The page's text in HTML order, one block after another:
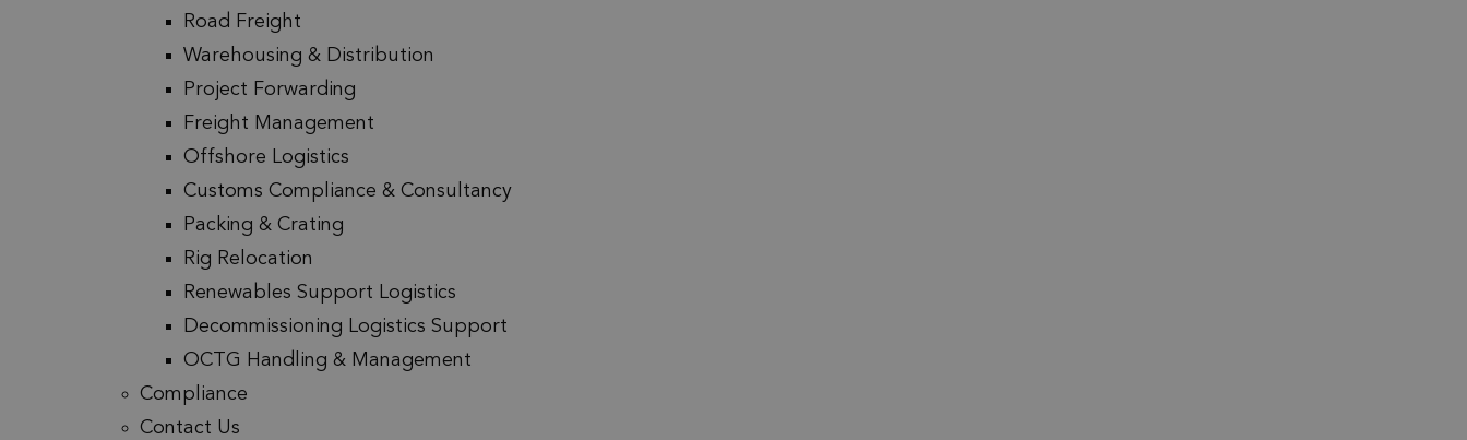
Road Freight
Warehousing & Distribution
Project Forwarding
Freight Management
Offshore Logistics
Customs Compliance & Consultancy
Packing & Crating
Rig Relocation
Renewables Support Logistics
Decommissioning Logistics Support
OCTG Handling & Management
Compliance
Contact Us